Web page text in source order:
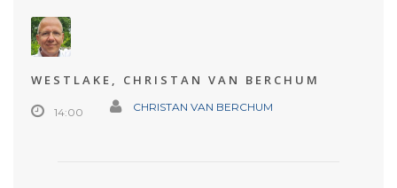
WESTLAKE, CHRISTAN VAN BERCHUM
14:00 CHRISTAN VAN BERCHUM